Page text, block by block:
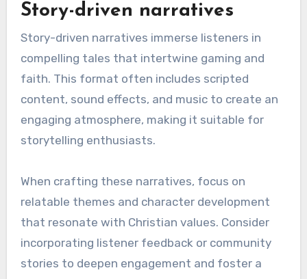
Story-driven narratives
Story-driven narratives immerse listeners in
compelling tales that intertwine gaming and
faith. This format often includes scripted
content, sound effects, and music to create an
engaging atmosphere, making it suitable for
storytelling enthusiasts.
When crafting these narratives, focus on
relatable themes and character development
that resonate with Christian values. Consider
incorporating listener feedback or community
stories to deepen engagement and foster a